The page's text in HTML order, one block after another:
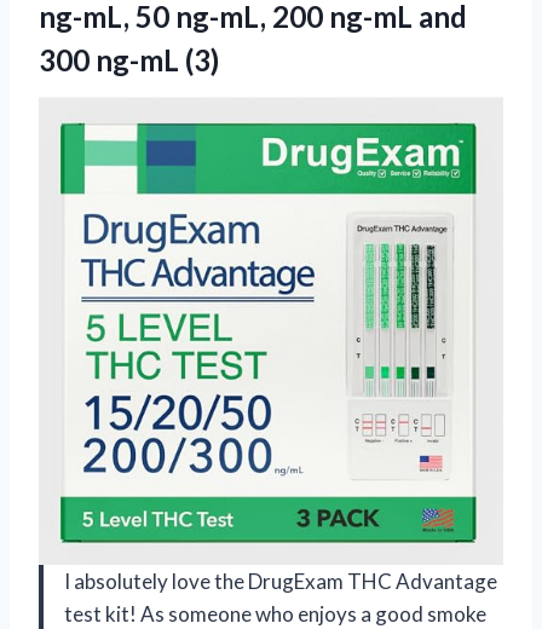
ng-mL, 50 ng-mL, 200 ng-mL and
300 ng-mL (3)
I absolutely love the DrugExam THC Advantage
test kit! As someone who enjoys a good smoke